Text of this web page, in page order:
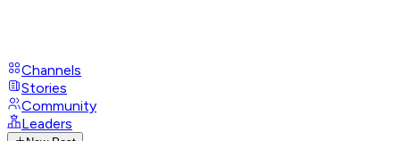
Channels
Stories
Community
Leaders